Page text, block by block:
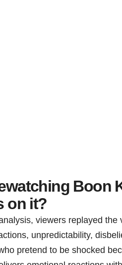
Boon
on it?
viewers replayed
unpredictability,
pretend to be shocked